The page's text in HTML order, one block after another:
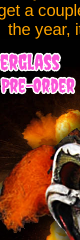
a
the year,